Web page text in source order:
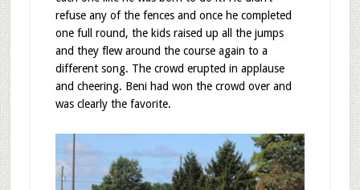
refuse any of the fences and once he completed
one full round, the kids raised up all the jumps
and they flew around the course again to a
different song. The crowd erupted in applause
and cheering. Beni had won the crowd over and
was clearly the favorite.